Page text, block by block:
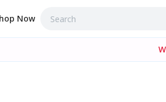
Now